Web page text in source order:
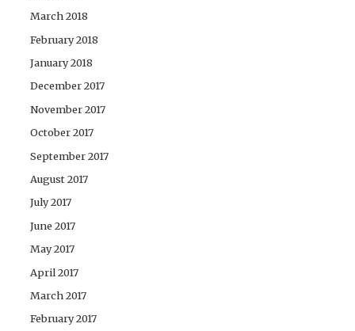
March 2018
February 2018
January 2018
December 2017
November 2017
October 2017
September 2017
August 2017
July 2017
June 2017
May 2017
April 2017
March 2017
February 2017